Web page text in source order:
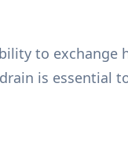
to exchange
is essential